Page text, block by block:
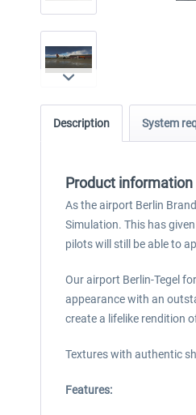
Description System
Product information
As the airport Berlin
Simulation. This has
pilots will still be able to
Our airport Berlin-Tegel
appearance with an
create a lifelike rendition
Textures with authentic
Features: